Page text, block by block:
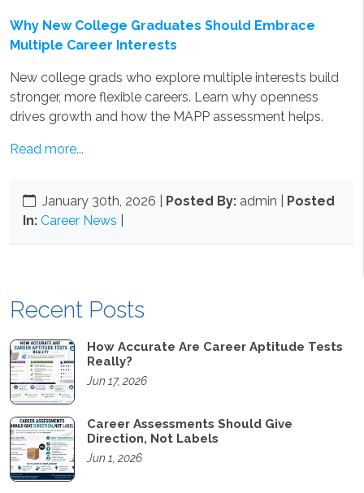
Why New College Graduates Should Embrace
Multiple Career Interests
New college grads who explore multiple interests build
stronger, more flexible careers. Learn why openness
drives growth and how the MAPP assessment helps.
Read more...
January 30th, 2026 Posted By: admin | Posted
In: Career News
Recent Posts
How Accurate Are Career Aptitude Tests
Really?
Jun 17, 2026
Career Assessments Should Give
Direction, Not Labels
Jun 1, 2026